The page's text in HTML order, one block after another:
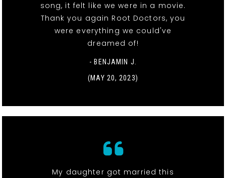
song, it felt like we were in a movie.
Thank you again Root Doctors, you
were everything we could've
dreamed of!
- BENJAMIN J.
(MAY 20, 2023)
My daughter got married this